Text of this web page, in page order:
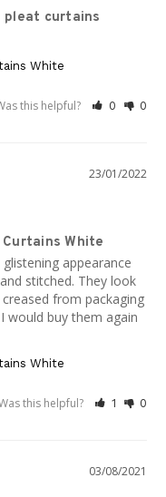
pleat curtains
White
this helpful? 0 0
23/01/2022
Curtains White
appearance
stitched. They look
from packaging
would buy them again
White
this helpful? 1 0
03/08/2021